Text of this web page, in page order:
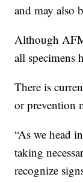
and may also
Although
all specimens
There is
or prevention
“As we head
taking
recognize